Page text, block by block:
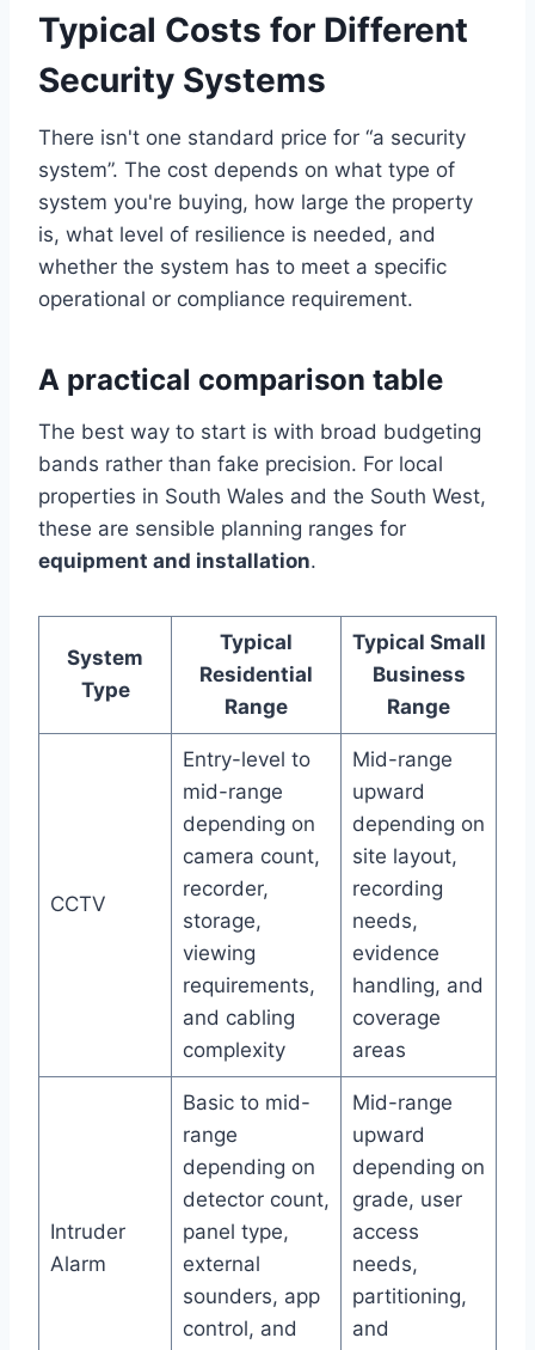
Typical Costs for Different
Security Systems
There isn't one standard price for “a security
system”. The cost depends on what type of
system you're buying, how large the property
is, what level of resilience is needed, and
whether the system has to meet a specific
operational or compliance requirement.
A practical comparison table
The best way to start is with broad budgeting
bands rather than fake precision. For local
properties in South Wales and the South West,
these are sensible planning ranges for
equipment and installation.
System
Type
Typical
Residential
Range
Typical Small
Business
Range
CCTV
Entry-level to
mid-range
depending on
camera count,
recorder,
storage,
viewing
requirements,
and cabling
complexity
Mid-range
upward
depending on
site layout,
recording
needs,
evidence
handling, and
coverage
areas
Intruder
Alarm
Basic to mid-
range
depending on
detector count,
panel type,
external
sounders, app
control, and
Mid-range
upward
depending on
grade, user
access
needs,
partitioning,
and